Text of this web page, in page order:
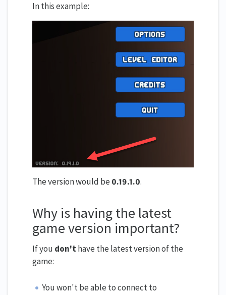
In this example:
The version would be 0.19.1.0.
Why is having the latest
game version important?
If you don'thave the latest version of the
game:
You won't be able to connect to